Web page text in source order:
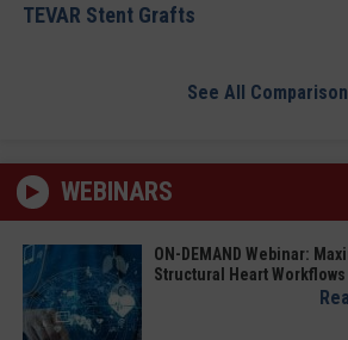
TEVAR Stent Grafts
See All
WEBINARS
ON-DEMAND Webinar:
Structural Heart Workflows